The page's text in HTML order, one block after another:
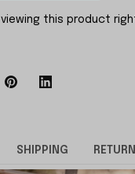
this product
SHIPPING